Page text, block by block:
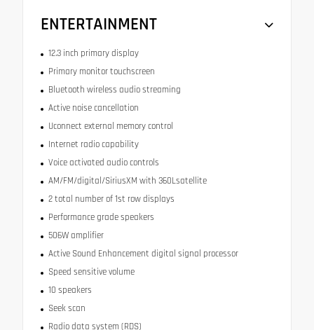
ENTERTAINMENT
12.3 inch primary display
Primary monitor touchscreen
Bluetooth wireless audio streaming
Active noise cancellation
Uconnect external memory control
Internet radio capability
Voice activated audio controls
AM/FM/digital/SiriusXM with 360Lsatellite
2 total number of 1st row displays
Performance grade speakers
506W amplifier
Active Sound Enhancement digital signal processor
Speed sensitive volume
10 speakers
Seek scan
Radio data system (RDS)